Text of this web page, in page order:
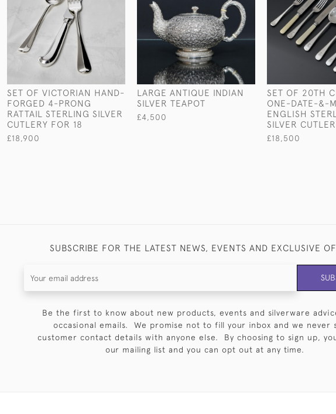
SET OF VICTORIAN HAND-
FORGED 4-PRONG
RATTAIL STERLING SILVER
CUTLERY FOR 18
£18,900
LARGE ANTIQUE INDIAN
SILVER TEAPOT
£4,500
SET OF 20TH
ONE-DATE-&-
ENGLISH
SILVER
£18,500
SUBSCRIBE FOR THE LATEST NEWS, EVENTS AND EXCLUSIVE
Be the first to know about new products, events and silverware
occasional emails. We promise not to fill your inbox and we never
customer contact details with anyone else. By choosing to sign up,
our mailing list and you can opt out at any time.